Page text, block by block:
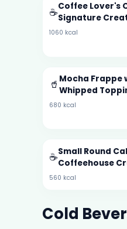
☕Coffee Lover's
Signature
1060 kcal
🥤Mocha Frappe
Whipped
680 kcal
☕Small Round
Coffeehouse
560 kcal
Cold